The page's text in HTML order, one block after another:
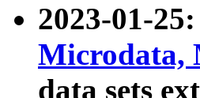
2023-01-
Microdata,
data sets